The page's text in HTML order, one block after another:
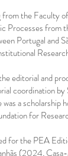
the Faculty
Processes
Portugal and
editorial and
coordination
a
for
for the PEA
(2024,